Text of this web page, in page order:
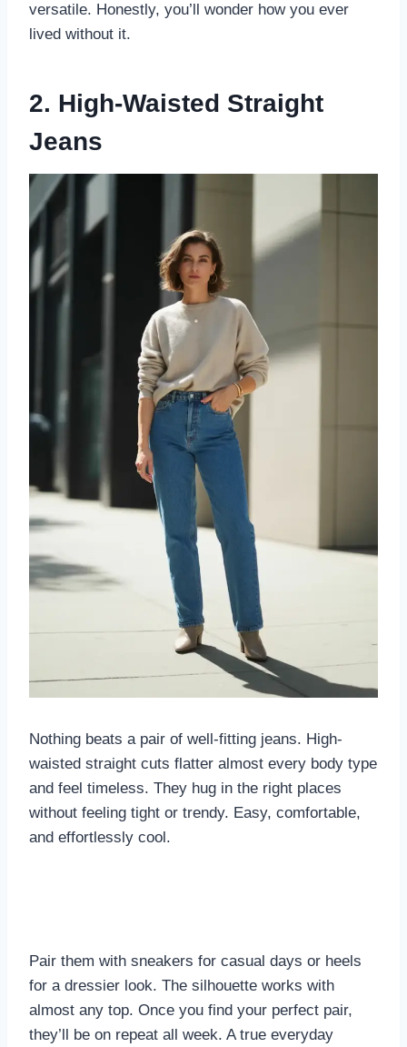
versatile. Honestly, you’ll wonder how you ever
lived without it.
2. High-Waisted Straight
Jeans
Nothing beats a pair of well-fitting jeans. High-
waisted straight cuts flatter almost every body type
and feel timeless. They hug in the right places
without feeling tight or trendy. Easy, comfortable,
and effortlessly cool.
Pair them with sneakers for casual days or heels
for a dressier look. The silhouette works with
almost any top. Once you find your perfect pair,
they’ll be on repeat all week. A true everyday